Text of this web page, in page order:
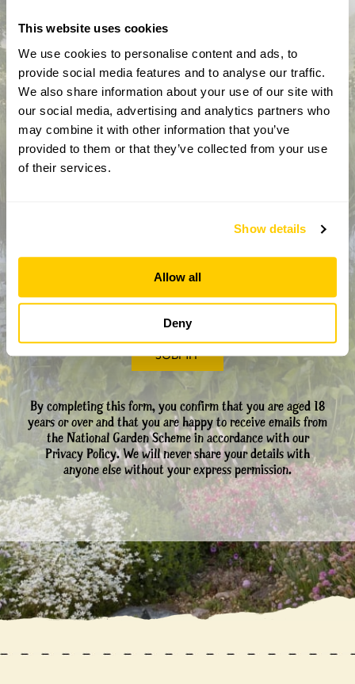
This website uses cookies
We use cookies to personalise content and ads, to
provide social media features and to analyse our traffic.
We also share information about your use of our site with
our social media, advertising and analytics partners who
may combine it with other information that you’ve
provided to them or that they’ve collected from your use
of their services.
Show details
Allow all
Deny
How did you hear about us?
By completing this form, you confirm that you are aged 18
years or over and that you are happy to receive emails from
the National Garden Scheme in accordance with our
Privacy Policy. We will never share your details with
anyone else without your express permission.